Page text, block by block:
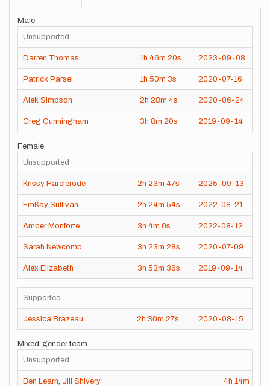
Male
Unsupported
Darren Thomas 1h 46m 20s 2023-09-08
Patrick Parsel 1h 50m 3s 2020-07-16
Alek Simpson 2h 28m 4s 2020-06-24
Greg Cunningham 3h 8m 20s 2019-09-14
Female
Unsupported
Krissy Harclerode 2h 23m 47s 2025-09-13
EmKay Sullivan 2h 24m 54s 2022-08-21
Amber Monforte 3h 4m 0s 2022-08-12
Sarah Newcomb 3h 23m 28s 2020-07-09
Alex Elizabeth 3h 53m 36s 2019-09-14
Supported
Jessica Brazeau 2h 30m 27s 2020-08-15
Mixed-gender team
Unsupported
Ben Learn Jill Shivery 4h 14m 49s